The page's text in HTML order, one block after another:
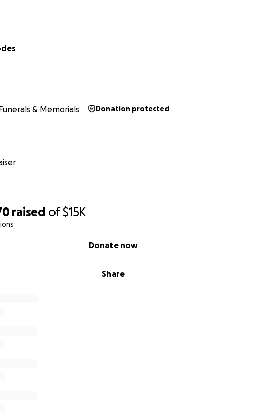
raised of$15K
Share
Donate now
& Memorials Donation protected